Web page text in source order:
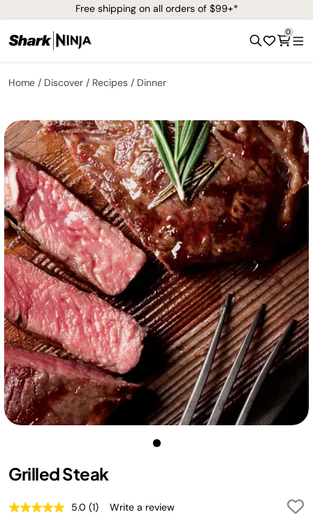
Free shipping on all orders of $99+*
0
Home Discover Recipes Dinner
Grilled Steak
5.0 Read
(1) Write a review